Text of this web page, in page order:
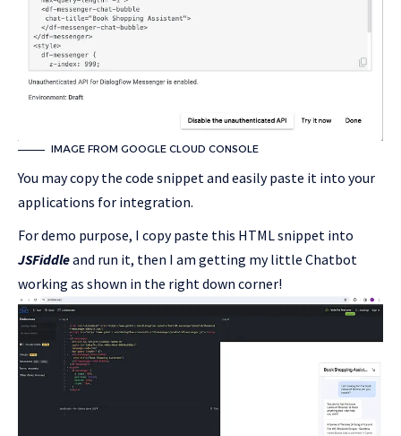
IMAGE FROM GOOGLE CLOUD CONSOLE
You may copy the code snippet and easily paste it into your
applications for integration.
For demo purpose, I copy paste this HTML snippet into
JSFiddleand run it, then I am getting my little Chatbot
working as shown in the right down corner!